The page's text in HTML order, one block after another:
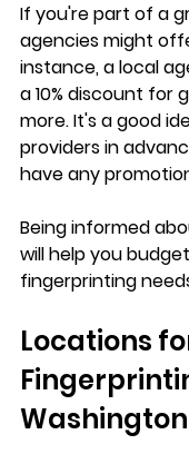
If you're part of a
agencies might
instance, a local
a 10% discount for
more. It's a good
providers in
have any
Being informed
will help you
fingerprinting
Locations
Washington